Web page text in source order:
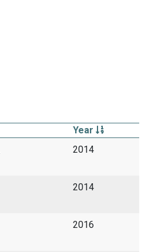
Year
2014
2014
2016